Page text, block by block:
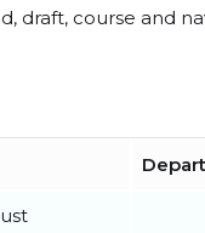
draft, course and